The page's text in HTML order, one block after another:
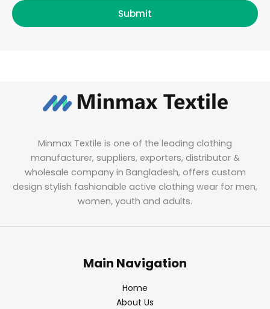
Submit
Minmax Textile is one of the leading clothing
manufacturer, suppliers, exporters, distributor &
wholesale company in Bangladesh, offers custom
design stylish fashionable active clothing wear for men,
women, youth and adults.
Main Navigation
Home
About Us